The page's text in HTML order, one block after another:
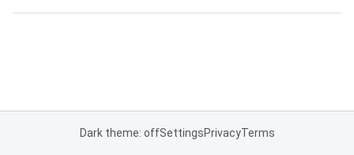
Dark theme: offSettingsPrivacyTerms